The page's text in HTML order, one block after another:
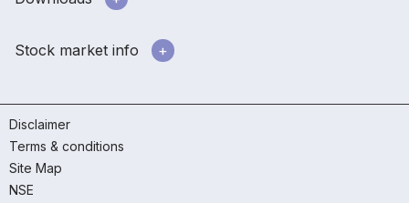
Stock market info
Disclaimer
Terms & conditions
Site Map
NSE